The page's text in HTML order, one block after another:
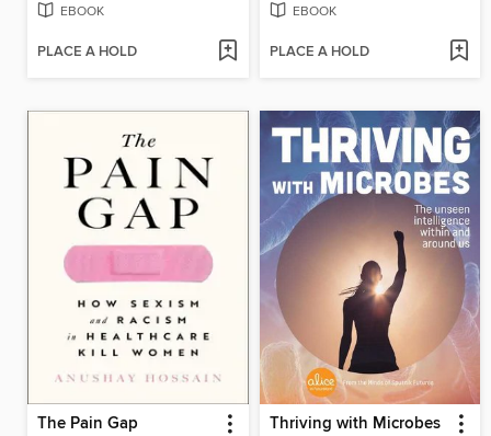
EBOOK
PLACE A HOLD
EBOOK
PLACE A HOLD
The Pain Gap Thriving with Microbes